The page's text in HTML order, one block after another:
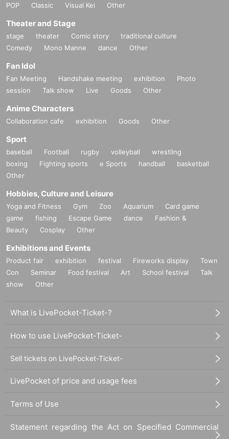
POP
Classic Visual Kei Other
Theater and Stage
stage theater Comic story
traditional culture
Comedy
Mono Manne dance Other
Fan Idol
Fan Meeting Handshake meeting exhibition
Photo
session
Talk show Live Goods Other
Anime Characters
Collaboration cafe exhibition Goods Other
Sport
baseball Football rugby volleyball
wrestling
boxing
Fighting sports e Sports handball
basketball
Other
Hobbies, Culture and Leisure
Yoga and Fitness Gym Zoo Aquarium
Card game
game
fishing Escape Game dance
Fashion &
Beauty
Cosplay Other
Exhibitions and Events
Product fair exhibition festival Fireworks display
Town
Con
Seminar Food festival Art School festival
Talk
show
Other
What is LivePocket-Ticket-?
How to use LivePocket-Ticket-
Sell tickets on LivePocket-Ticket-
LivePocket of price and usage fees
Terms of Use
Statement regarding the Act on Specified Commercial